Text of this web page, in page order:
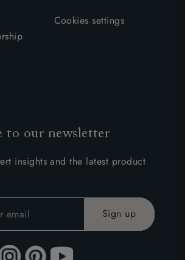
Cookies settings
to our newsletter
insights and the latest product